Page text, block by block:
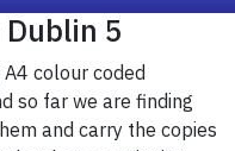
5
colour coded
so far we are finding
and carry the copies